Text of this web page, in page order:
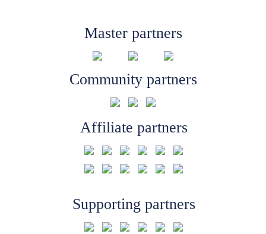
Master partners
Community partners
Affiliate partners
Supporting partners